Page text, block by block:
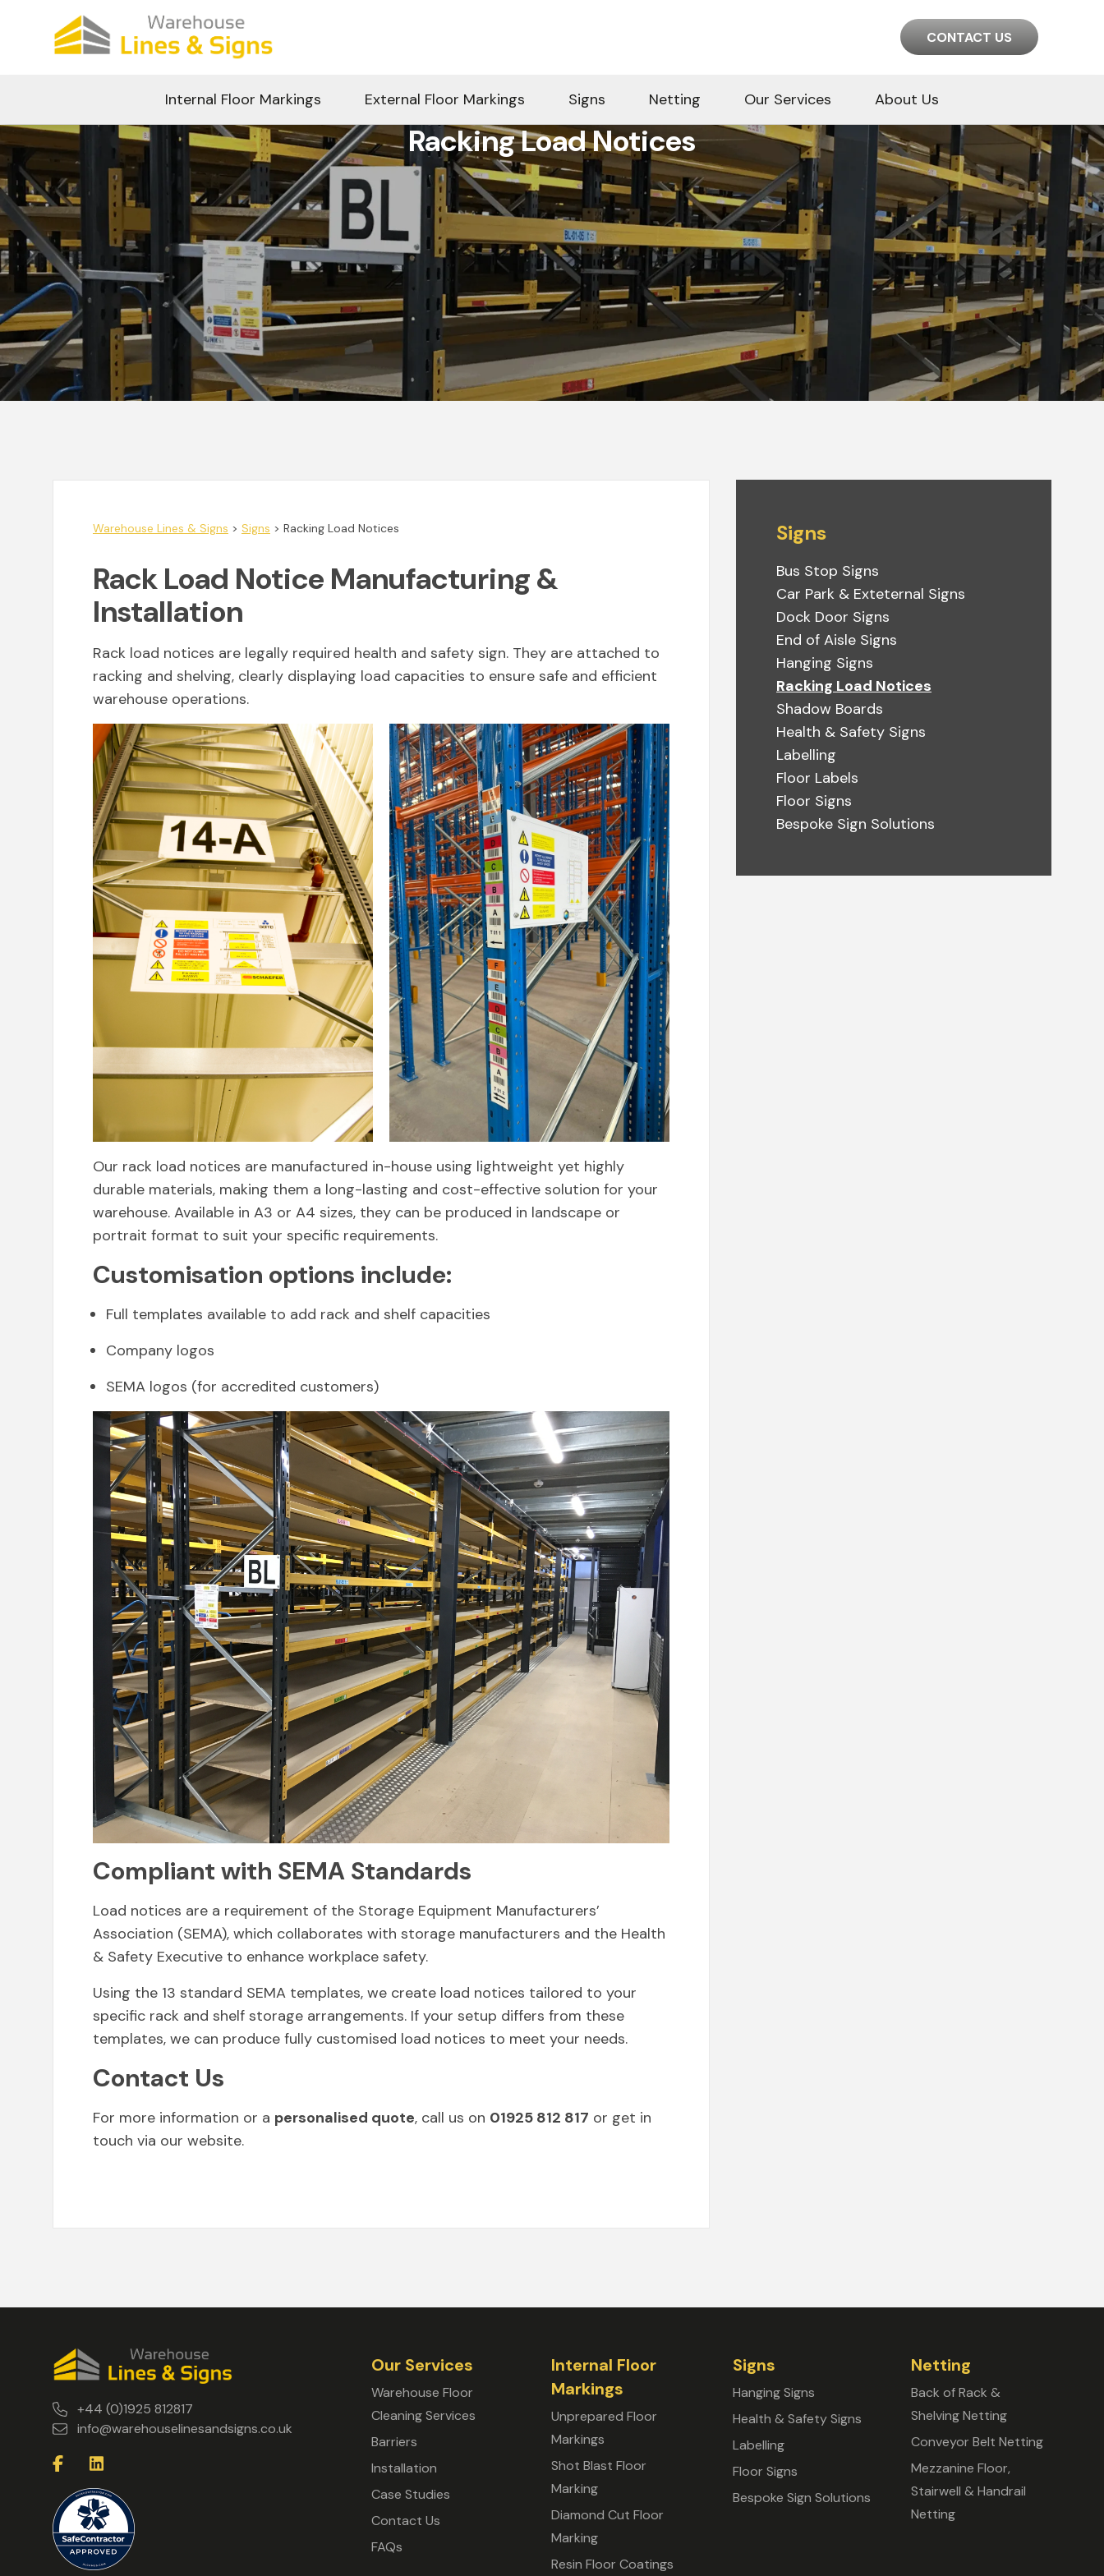
CONTACT US
Internal Floor Markings External Floor Markings Signs Netting Our Services About Us
Racking Load Notices
Warehouse Lines & Signs > Signs > Racking Load Notices
Rack Load Notice Manufacturing &
Installation
Rack load notices are legally required health and safety sign. They are attached to
racking and shelving, clearly displaying load capacities to ensure safe and efficient
warehouse operations.
Our rack load notices are manufactured in-house using lightweight yet highly
durable materials, making them a long-lasting and cost-effective solution for your
warehouse. Available in A3 or A4 sizes, they can be produced in landscape or
portrait format to suit your specific requirements.
Customisation options include:
Full templates available to add rack and shelf capacities
Company logos
SEMA logos (for accredited customers)
Compliant with SEMA Standards
Load notices are a requirement of the Storage Equipment Manufacturers’
Association (SEMA), which collaborates with storage manufacturers and the Health
& Safety Executive to enhance workplace safety.
Using the 13 standard SEMA templates, we create load notices tailored to your
specific rack and shelf storage arrangements. If your setup differs from these
templates, we can produce fully customised load notices to meet your needs.
Contact Us
For more information or a personalised quote, call us on 01925 812 817 or get in
touch via our website.
Signs
Bus Stop Signs
Car Park & Exteternal Signs
Dock Door Signs
End of Aisle Signs
Hanging Signs
Racking Load Notices
Shadow Boards
Health & Safety Signs
Labelling
Floor Labels
Floor Signs
Bespoke Sign Solutions
+44 (0)1925 812817
info@warehouselinesandsigns.co.uk
Our Services
Warehouse Floor
Cleaning Services
Barriers
Installation
Case Studies
Contact Us
FAQs
Internal Floor
Markings
Unprepared Floor
Markings
Shot Blast Floor
Marking
Diamond Cut Floor
Marking
Resin Floor Coatings
Signs
Hanging Signs
Health & Safety Signs
Labelling
Floor Signs
Bespoke Sign Solutions
Netting
Back of Rack &
Shelving Netting
Conveyor Belt Netting
Mezzanine Floor,
Stairwell & Handrail
Netting